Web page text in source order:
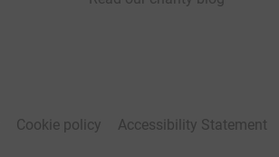
Cookie policy Accessibility Statement